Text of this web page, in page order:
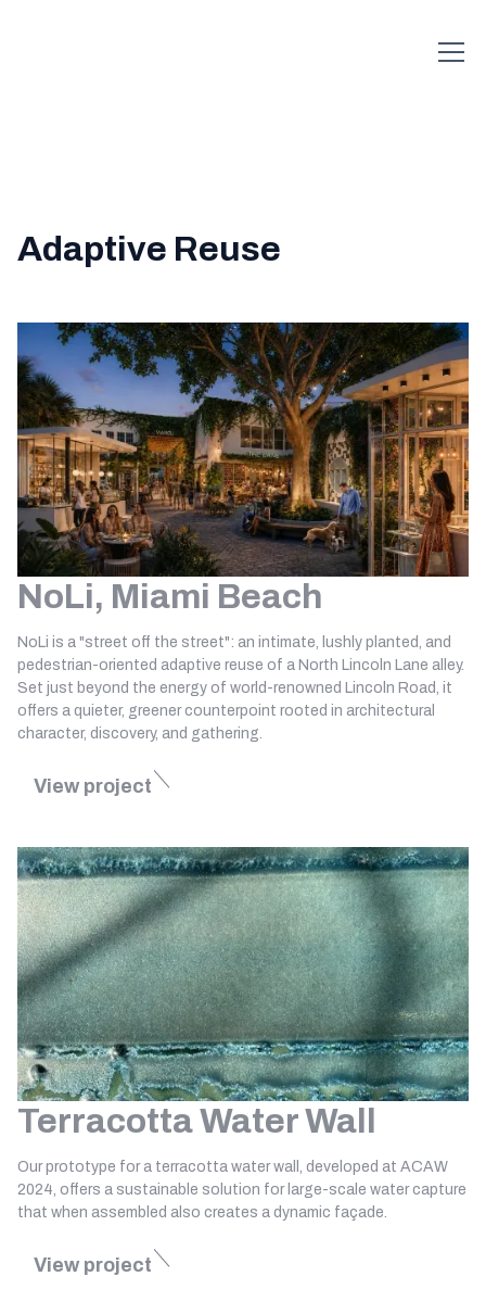
Adaptive Reuse
NoLi, Miami Beach
NoLi is a "street off the street": an intimate, lushly planted, and
pedestrian-oriented adaptive reuse of a North Lincoln Lane alley.
Set just beyond the energy of world-renowned Lincoln Road, it
offers a quieter, greener counterpoint rooted in architectural
character, discovery, and gathering.
View project
Terracotta Water Wall
Our prototype for a terracotta water wall, developed at ACAW
2024, offers a sustainable solution for large-scale water capture
that when assembled also creates a dynamic façade.
View project